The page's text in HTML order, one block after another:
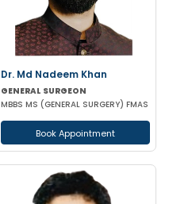
Dr. Md Nadeem Khan
GENERAL SURGEON
MBBS MS (GENERAL SURGERY) FMAS
Book Appointment